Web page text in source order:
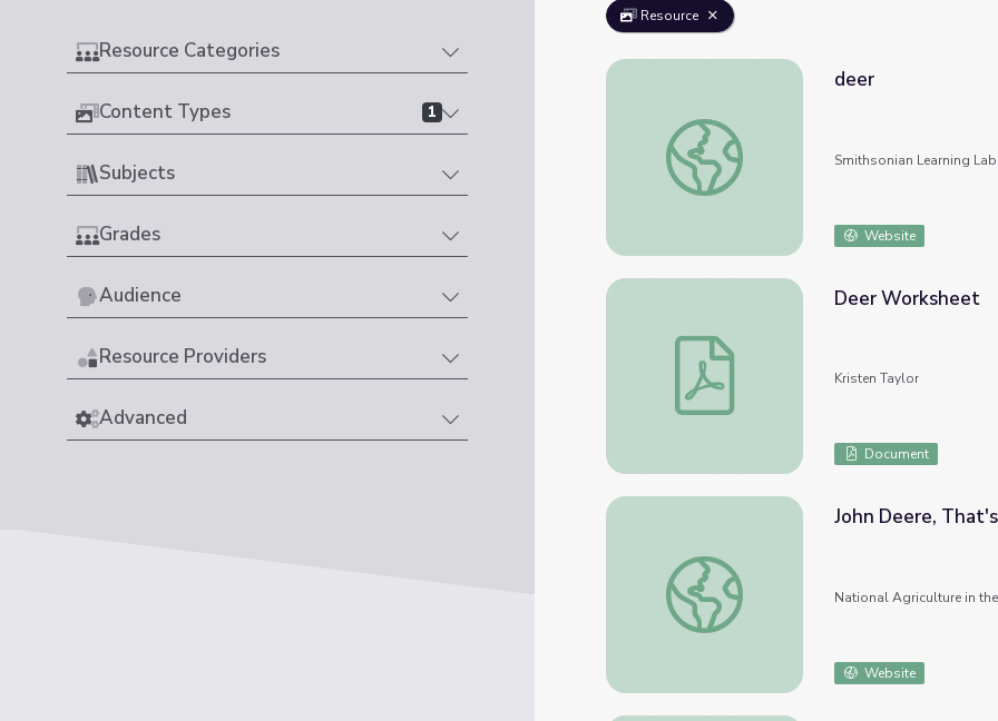
Resource Categories
Content Types 1
Subjects
Grades
Audience
Resource Providers
Advanced
Resource
deer
deer
Smithsonian Learning Lab
Website
Deer Worksheet
Deer Worksheet
Kristen Taylor
Document
John Deere, That's Who!
John Deere,
National Agriculture in
Website